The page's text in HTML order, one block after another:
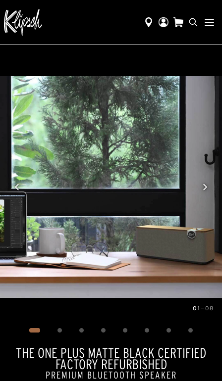
01 — 08
THE ONE PLUS MATTE BLACK CERTIFIED
FACTORY REFURBISHED
PREMIUM BLUETOOTH SPEAKER